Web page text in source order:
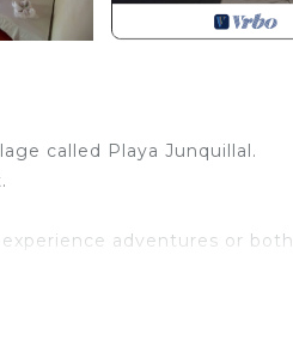
called Playa Junquillal.
adventures or both